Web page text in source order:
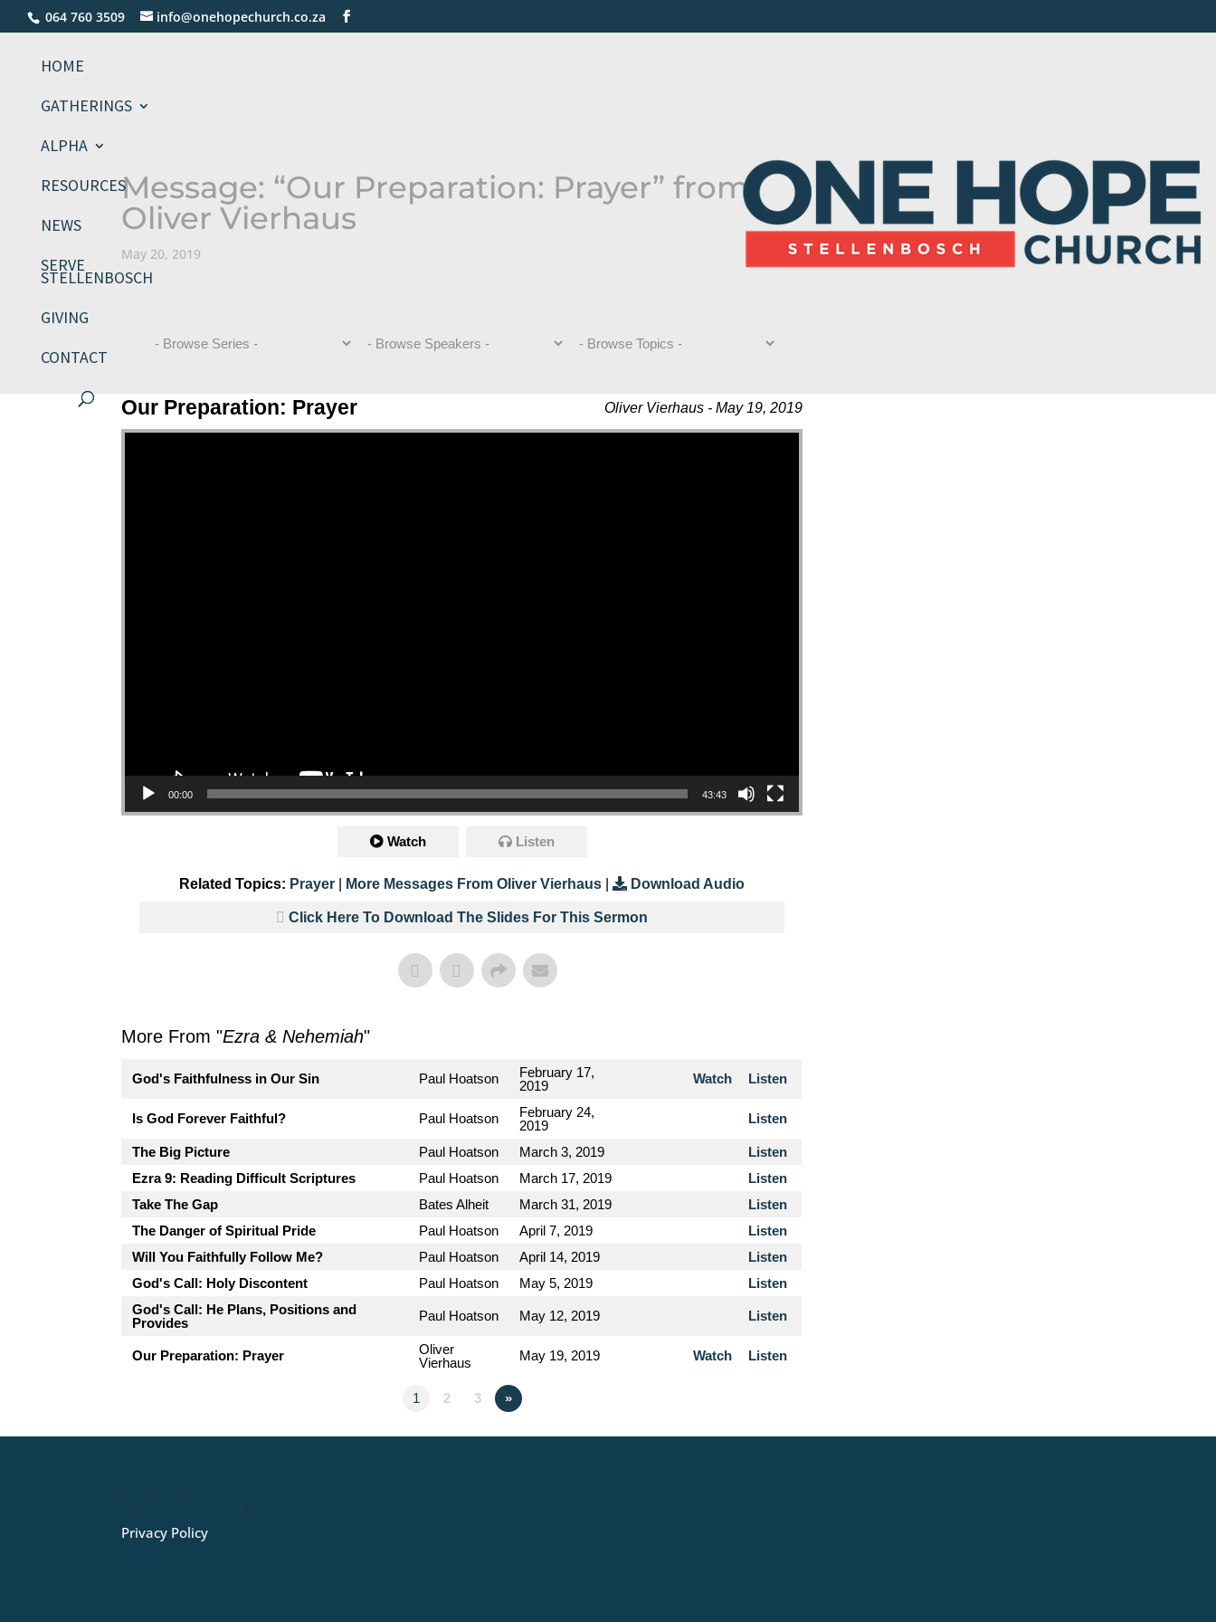
064 760 3509 info@onehopechurch.co.za
HOME
GATHERINGS
ALPHA
RESOURCES
NEWS
SERVE
STELLENBOSCH
GIVING
CONTACT
Message: “Our Preparation: Prayer” from
Oliver Vierhaus
May 20, 2019
Oliver Vierhaus - May 19, 2019
Our Preparation: Prayer
Video Player
00:00 43:43
Watch Listen
Related Topics: Prayer More Messages From Oliver Vierhaus | Download Audio
Click Here To Download The Slides For This Sermon
More From "Ezra & Nehemiah"
God's Faithfulness in Our Sin Paul Hoatson
February 17,
2019
Watch Listen
Is God Forever Faithful? Paul Hoatson
February 24,
2019
Listen
The Big Picture Paul Hoatson March 3, 2019
Listen
Ezra 9: Reading Difficult Scriptures
Paul Hoatson March 17, 2019
Listen
Take The Gap
Bates Alheit March 31, 2019
Listen
The Danger of Spiritual Pride
Paul Hoatson April 7, 2019
Listen
Will You Faithfully Follow Me?
Paul Hoatson April 14, 2019
Listen
God's Call: Holy Discontent
Paul Hoatson May 5, 2019
Listen
God's Call: He Plans, Positions and
Provides
Paul Hoatson May 12, 2019 Listen
Our Preparation: Prayer
Oliver
Vierhaus
May 19, 2019 Watch Listen
1 2 3 »
Privacy Policy